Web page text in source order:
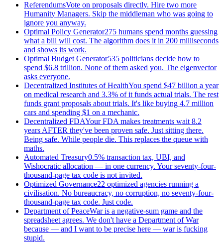
ReferendumsVote on proposals directly. Hire two more
Humanity Managers. Skip the middleman who was going to
ignore you anyway.
Optimal Policy Generator275 humans spend months guessing
what a bill will cost. The algorithm does it in 200 milliseconds
and shows its work.
Optimal Budget Generator535 politicians decide how to
spend $6.8 trillion. None of them asked you. The eigenvector
asks everyone.
Decentralized Institutes of HealthYou spend $47 billion a year
on medical research and 3.3% of it funds actual trials. The rest
funds grant proposals about trials. It's like buying 4.7 million
cars and spending $1 on a mechanic.
Decentralized FDAYour FDA makes treatments wait 8.2
years AFTER they've been proven safe. Just sitting there.
Being safe. While people die. This replaces the queue with
maths.
Automated Treasury0.5% transaction tax, UBI, and
Wishocratic allocation — in one currency. Your seventy-four-
thousand-page tax code is not invited.
Optimized Governance22 optimized agencies running a
civilisation. No bureaucracy, no corruption, no seventy-four-
thousand-page tax code. Just code.
Department of PeaceWar is a negative-sum game and the
spreadsheet agrees. We don't have a Department of War
because — and I want to be precise here — war is fucking
stupid.